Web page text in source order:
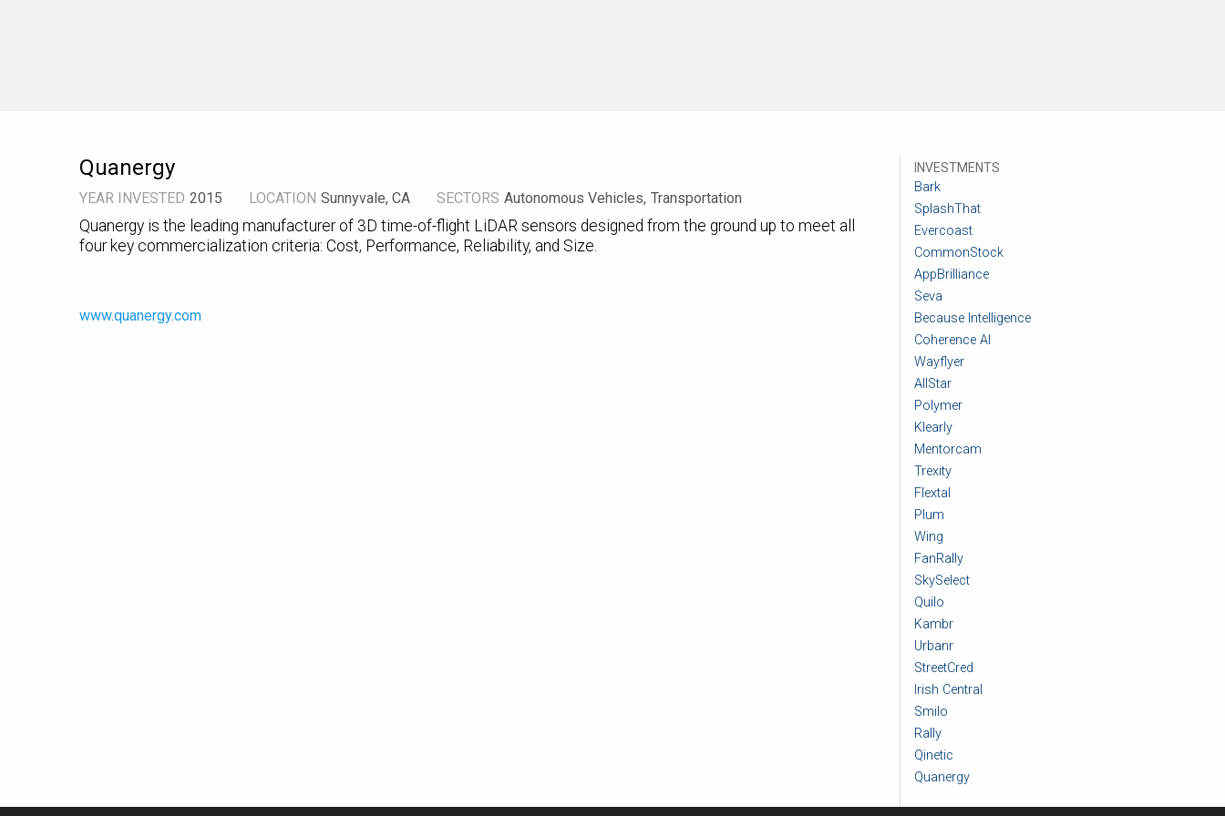
Quanergy
YEAR INVESTED 2015 LOCATION Sunnyvale, CA SECTORS Autonomous Vehicles Transportation
Quanergy is the leading manufacturer of 3D time-of-flight LiDAR sensors designed from the ground up to meet all
four key commercialization criteria: Cost, Performance, Reliability, and Size.
www.quanergy.com
INVESTMENTS
Bark
SplashThat
Evercoast
CommonStock
AppBrilliance
Seva
Because Intelligence
Coherence AI
Wayflyer
AllStar
Polymer
Klearly
Mentorcam
Trexity
Flextal
Plum
Wing
FanRally
SkySelect
Quilo
Kambr
Urbanr
StreetCred
Irish Central
Smilo
Rally
Qinetic
Quanergy